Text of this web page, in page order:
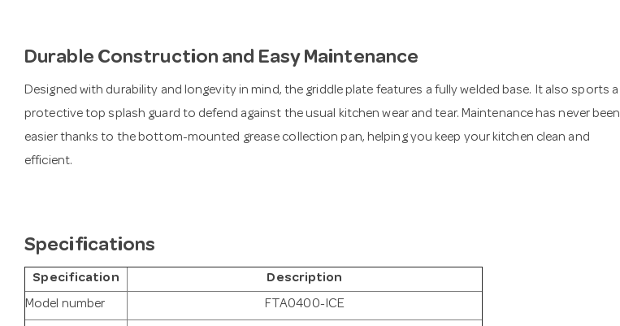
Durable Construction and Easy Maintenance
Designed with durability and longevity in mind, the griddle plate features a fully welded base. It also sports a
protective top splash guard to defend against the usual kitchen wear and tear. Maintenance has never been
easier thanks to the bottom-mounted grease collection pan, helping you keep your kitchen clean and
efficient.
Specifications
Specification
Description
Model number
FTA0400-ICE